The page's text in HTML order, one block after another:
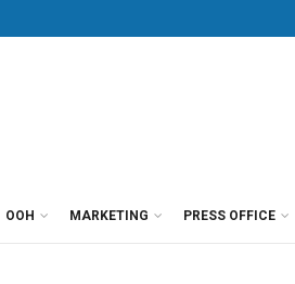
OOH MARKETING PRESS OFFICE